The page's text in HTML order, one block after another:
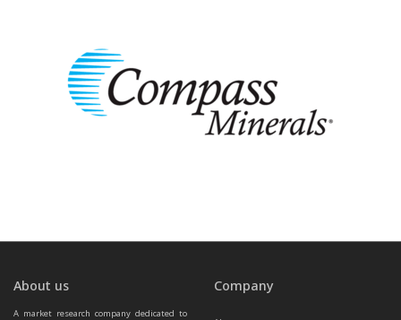
About us
A market research company dedicated to
Company